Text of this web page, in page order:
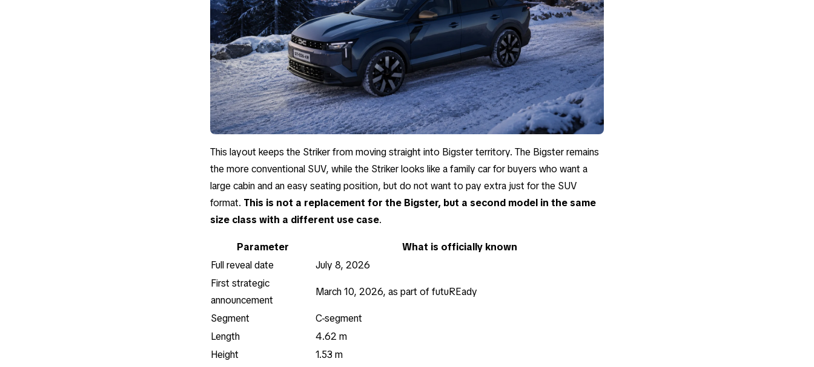
This layout keeps the Striker from moving straight into Bigster territory. The Bigster remains
the more conventional SUV, while the Striker looks like a family car for buyers who want a
large cabin and an easy seating position, but do not want to pay extra just for the SUV
format. This is not a replacement for the Bigster, but a second model in the same
size class with a different use case.
Parameter
What is officially known
Full reveal date
July 8, 2026
First strategic
announcement
March 10, 2026, as part of futuREady
Segment
C-segment
Length
4.62 m
Height
1.53 m